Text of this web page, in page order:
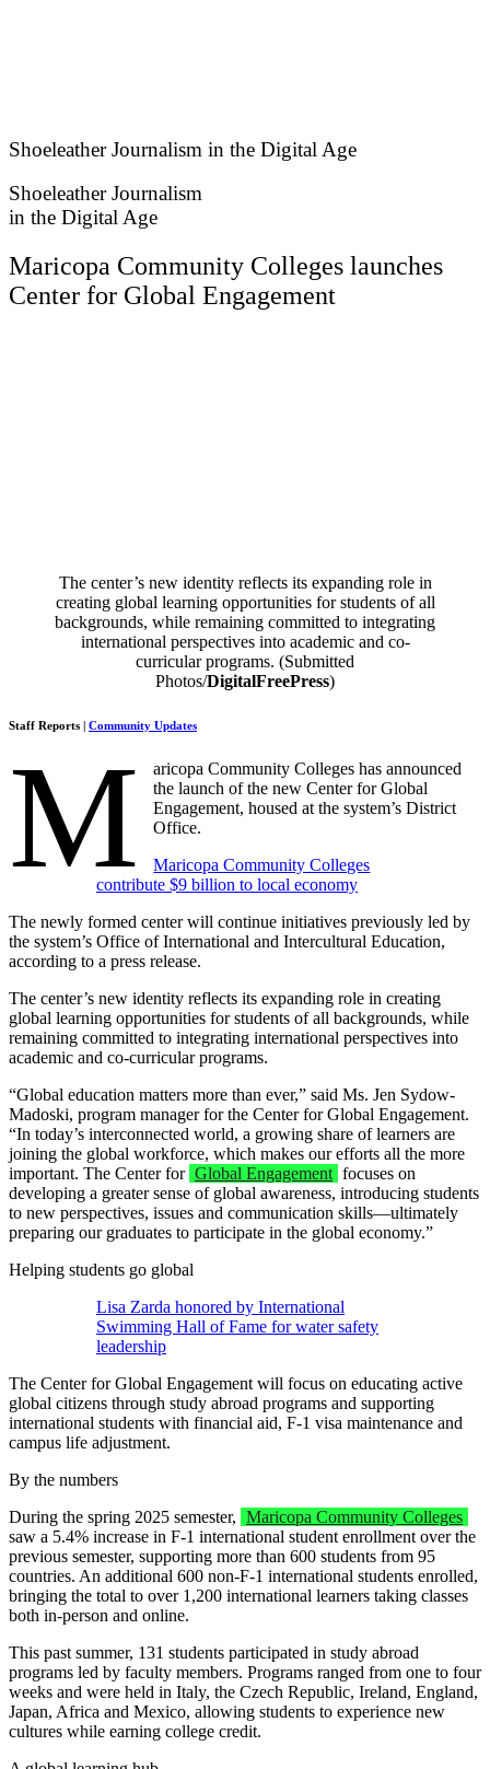
Shoeleather Journalism in the Digital Age
Shoeleather Journalism
in the Digital Age
Maricopa Community Colleges launches
Center for Global Engagement
The center’s new identity reflects its expanding role in
creating global learning opportunities for students of all
backgrounds, while remaining committed to integrating
international perspectives into academic and co-
curricular programs. (Submitted
Photos/DigitalFreePress)
Staff Reports | Community Updates
M
aricopa Community Colleges has announced
the launch of the new Center for Global
Engagement, housed at the system’s District
Office.
Maricopa Community Colleges
contribute $9 billion to local economy
The newly formed center will continue initiatives previously led by
the system’s Office of International and Intercultural Education,
according to a press release.
The center’s new identity reflects its expanding role in creating
global learning opportunities for students of all backgrounds, while
remaining committed to integrating international perspectives into
academic and co-curricular programs.
“Global education matters more than ever,” said Ms. Jen Sydow-
Madoski, program manager for the Center for Global Engagement.
“In today’s interconnected world, a growing share of learners are
joining the global workforce, which makes our efforts all the more
important. The Center for Global Engagement focuses on
developing a greater sense of global awareness, introducing students
to new perspectives, issues and communication skills—ultimately
preparing our graduates to participate in the global economy.”
Helping students go global
Lisa Zarda honored by International
Swimming Hall of Fame for water safety
leadership
The Center for Global Engagement will focus on educating active
global citizens through study abroad programs and supporting
international students with financial aid, F-1 visa maintenance and
campus life adjustment.
By the numbers
During the spring 2025 semester, Maricopa Community Colleges
saw a 5.4% increase in F-1 international student enrollment over the
previous semester, supporting more than 600 students from 95
countries. An additional 600 non-F-1 international students enrolled,
bringing the total to over 1,200 international learners taking classes
both in-person and online.
This past summer, 131 students participated in study abroad
programs led by faculty members. Programs ranged from one to four
weeks and were held in Italy, the Czech Republic, Ireland, England,
Japan, Africa and Mexico, allowing students to experience new
cultures while earning college credit.